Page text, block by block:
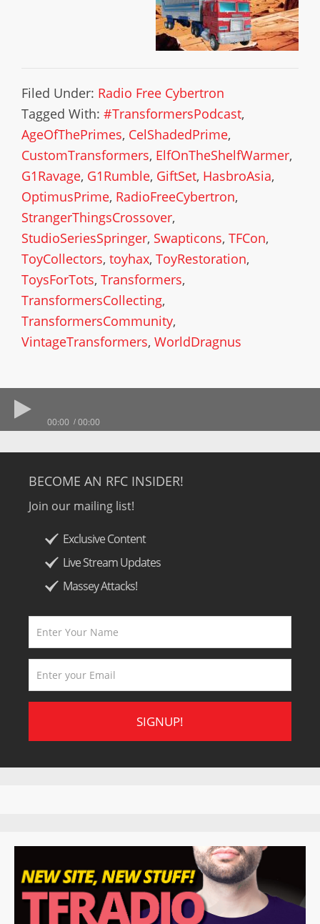
Filed Under: Radio Free Cybertron
Tagged With: #TransformersPodcast,
AgeOfThePrimes, CelShadedPrime,
CustomTransformers, ElfOnTheShelfWarmer,
G1Ravage, G1Rumble, GiftSet, HasbroAsia,
OptimusPrime, RadioFreeCybertron,
StrangerThingsCrossover,
StudioSeriesSpringer, Swapticons, TFCon,
ToyCollectors, toyhax, ToyRestoration,
ToysForTots, Transformers,
TransformersCollecting,
TransformersCommunity,
VintageTransformers, WorldDragnus
00:00 00:00
BECOME AN RFC INSIDER!
Join our mailing list!
Exclusive Content
Live Stream Updates
Massey Attacks!